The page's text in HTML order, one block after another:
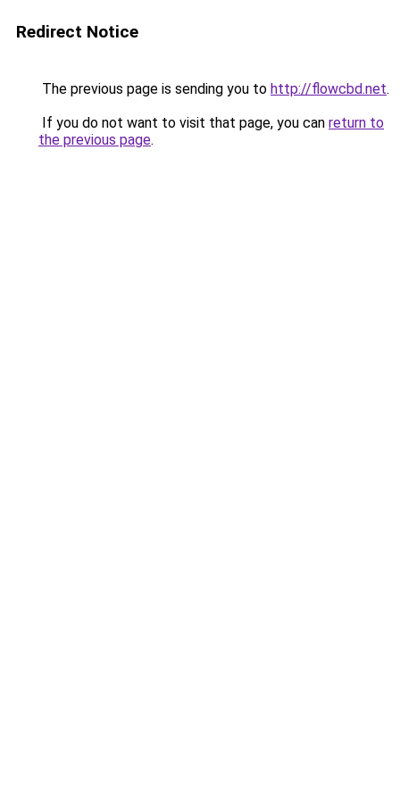
Redirect Notice
The previous page is sending you to http://flowcbd.net.
If you do not want to visit that page, you can return to
the previous page.